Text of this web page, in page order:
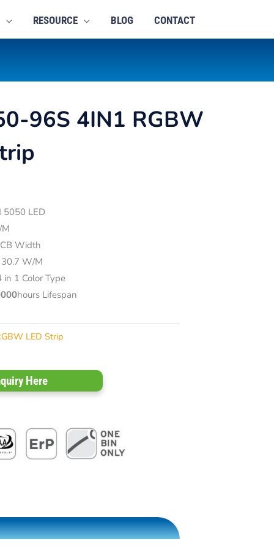
RESOURCE BLOG CONTACT
96S 4IN1 RGBW
5050 LED
Width
W/M
in 1 Color Type
hours Lifespan
LED Strip
Here